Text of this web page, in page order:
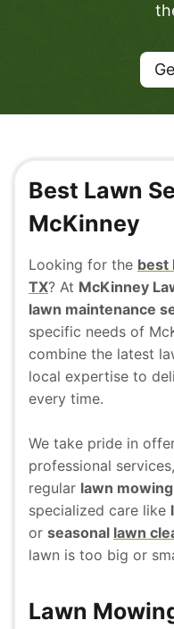
Best Lawn
McKinney
Looking for the best
TX? At McKinney
lawn maintenance
specific needs of
combine the latest
local expertise to
every time.
We take pride in
professional
regular lawn
specialized care like
or seasonal lawn
lawn is too big or
Lawn